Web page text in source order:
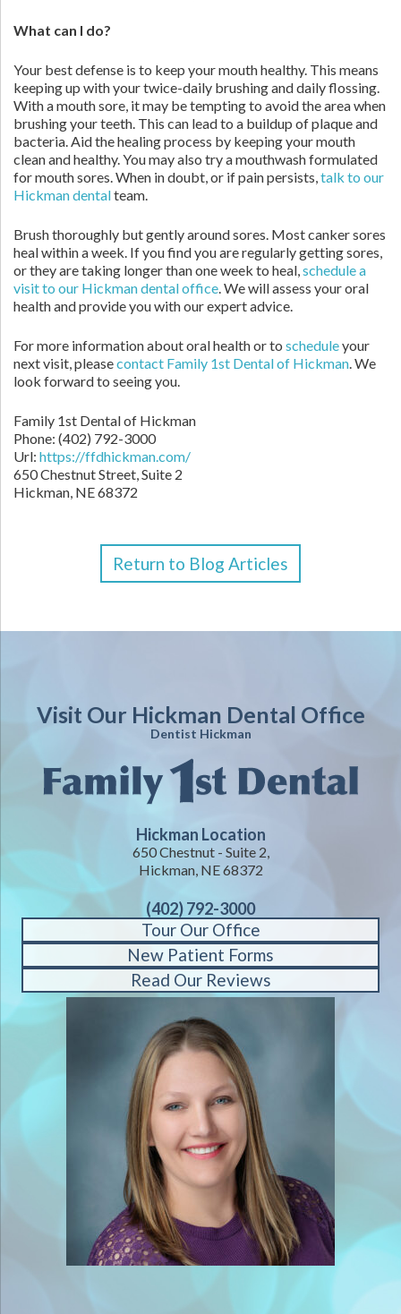
What can I do?
Your best defense is to keep your mouth healthy. This means
keeping up with your twice-daily brushing and daily flossing.
With a mouth sore, it may be tempting to avoid the area when
brushing your teeth. This can lead to a buildup of plaque and
bacteria. Aid the healing process by keeping your mouth
clean and healthy. You may also try a mouthwash formulated
for mouth sores. When in doubt, or if pain persists,talk to our
Hickman dentalteam.
Brush thoroughly but gently around sores. Most canker sores
heal within a week. If you find you are regularly getting sores,
or they are taking longer than one week to heal,schedule a
visit to our Hickman dental office. We will assess your oral
health and provide you with our expert advice.
For more information about oral health or to scheduleyour
next visit, pleasecontact Family 1st Dental of Hickman. We
look forward to seeing you.
Family 1st Dental of Hickman
Phone: (402) 792-3000
Url: https://ffdhickman.com/
650 Chestnut Street, Suite 2
Hickman, NE 68372
Return to Blog Articles
Visit Our Hickman Dental Office
Dentist Hickman
Hickman Location
650 Chestnut - Suite 2,
Hickman, NE 68372
(402) 792-3000
Tour Our Office
New Patient Forms
Read Our Reviews